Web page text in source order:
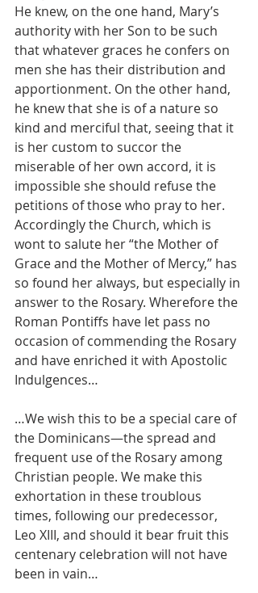
He knew, on the one hand, Mary’s
authority with her Son to be such
that whatever graces he confers on
men she has their distribution and
apportionment. On the other hand,
he knew that she is of a nature so
kind and merciful that, seeing that it
is her custom to succor the
miserable of her own accord, it is
impossible she should refuse the
petitions of those who pray to her.
Accordingly the Church, which is
wont to salute her “the Mother of
Grace and the Mother of Mercy,” has
so found her always, but especially in
answer to the Rosary. Wherefore the
Roman Pontiffs have let pass no
occasion of commending the Rosary
and have enriched it with Apostolic
Indulgences…
…We wish this to be a special care of
the Dominicans—the spread and
frequent use of the Rosary among
Christian people. We make this
exhortation in these troublous
times, following our predecessor,
Leo XIII, and should it bear fruit this
centenary celebration will not have
been in vain…